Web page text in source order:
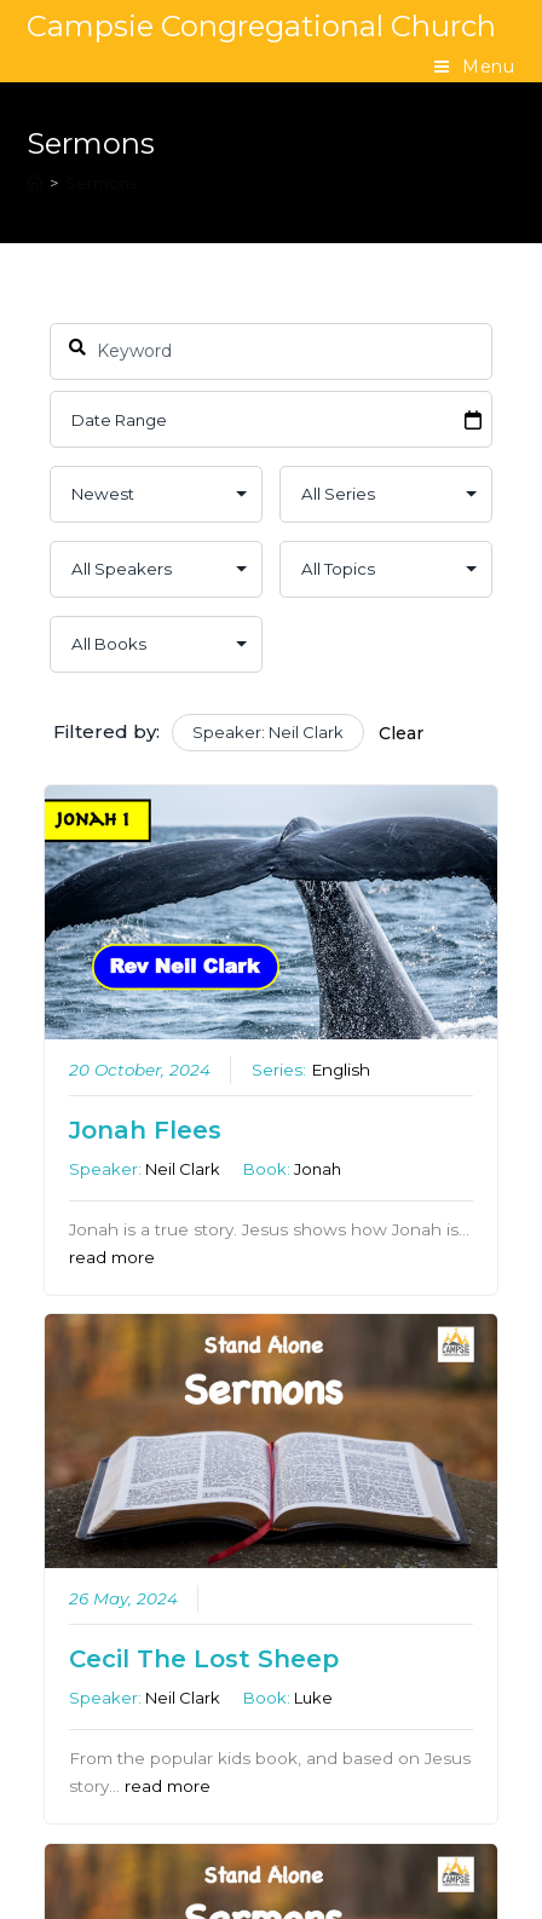
Campsie Congregational Church
Menu
Sermons
>
Filtered by: Speaker: Neil Clark Clear
20 October, 2024 Series: English
Jonah Flees
Speaker: Neil Clark Book:Jonah
Jonah is a true story. Jesus shows how Jonah is…
read more
26 May, 2024
Cecil The Lost Sheep
Speaker: Neil Clark Book: Luke
From the popular kids book, and based on Jesus
story… read more